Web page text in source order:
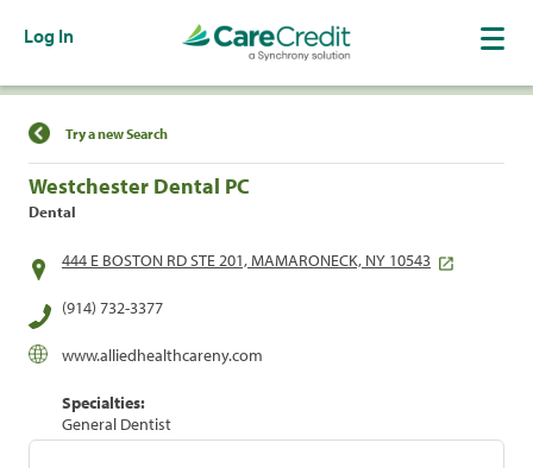
Log In
Find a Location
Try a new Search
Westchester Dental PC
Dental
444 E BOSTON RD STE 201, MAMARONECK, NY 10543
(914) 732-3377
www.alliedhealthcareny.com
Specialties:
General Dentist